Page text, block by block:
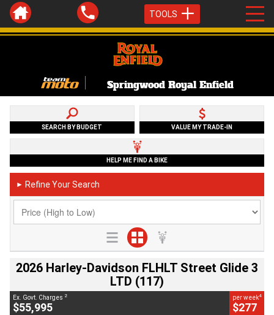
TOOLS
Springwood Royal Enfield
SEARCH BY BUDGET VALUE MY TRADE-IN
HELP ME FIND A BIKE
► Refine Your Search
2026 Harley-Davidson FLHLT Street Glide 3
LTD (117)
Ex. Govt. Charges 2
$55,995
per week4
$277